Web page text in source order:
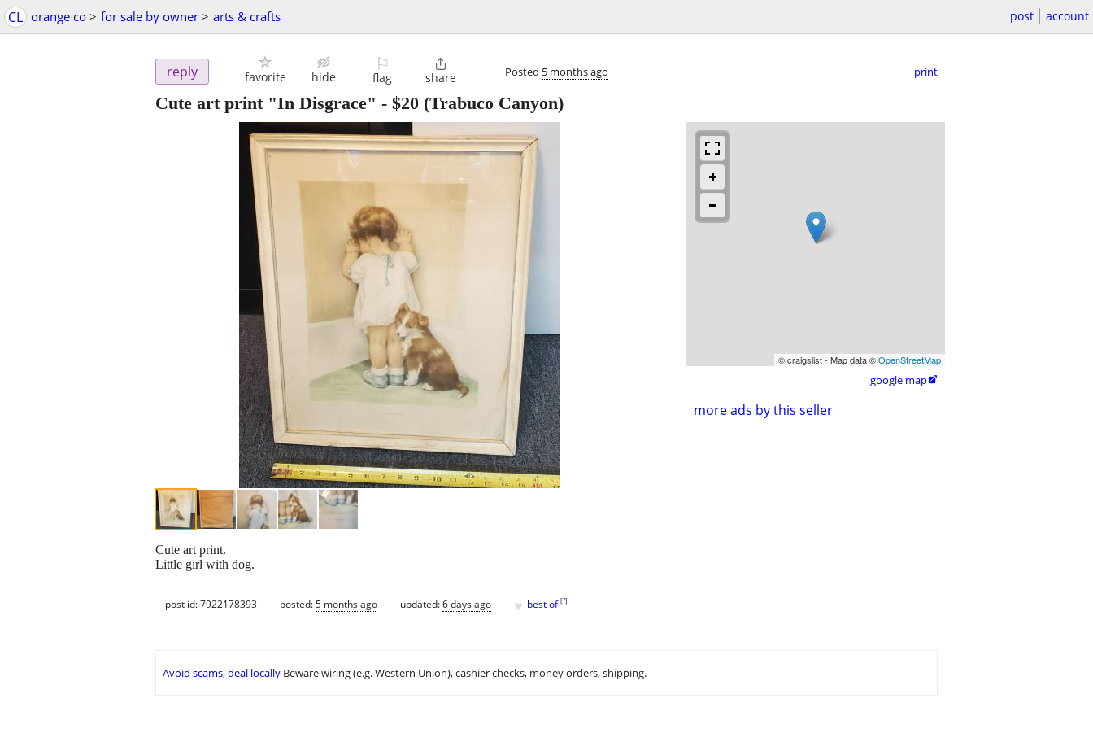
CL orange co > for sale by owner > arts & crafts post account
reply favorite hide
⚐
flag

share Posted 5 months ago print
Cute art print "In Disgrace" - $20 (Trabuco Canyon)
© craigslist - Map data ©OpenStreetMap
google map
more ads by this seller
Cute art print.
Little girl with dog.
post id: 7922178393 posted:5 months ago updated:6 days ago ♥ best of [?]
Avoid scams, deal locally Beware wiring (e.g. Western Union), cashier checks, money orders, shipping.